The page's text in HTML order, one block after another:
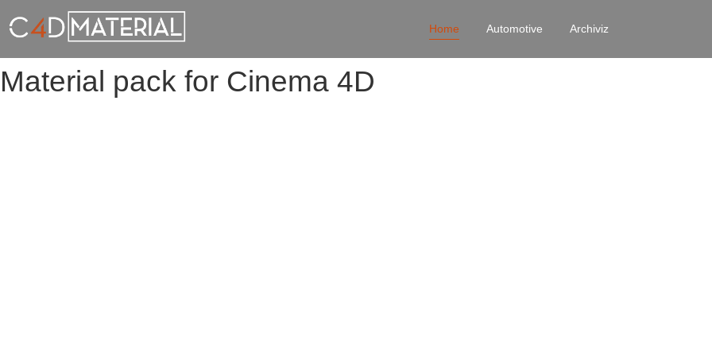
Home Automotive Archiviz
Material pack for Cinema 4D